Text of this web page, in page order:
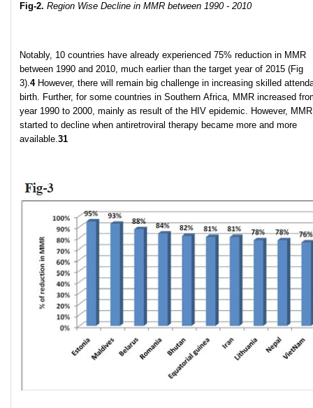
Fig-2. Region Wise Decline in MMR between 1990 - 2010
Notably, 10 countries have already experienced 75% reduction in MMR
between 1990 and 2010, much earlier than the target year of 2015 (Fig
3).4However, there will remain big challenge in increasing skilled
birth. Further, for some countries in Southern Africa, MMR increased
year 1990 to 2000, mainly as result of the HIV epidemic. However, MMR
started to decline when antiretroviral therapy became more and more
available.31